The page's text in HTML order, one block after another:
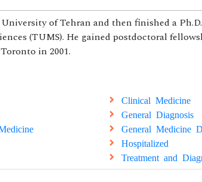
of Tehran and then finished a
(TUMS). He gained postdoctoral
in 2001.
Clinical Medicine
General Diagnosis
General Medicine
Hospitalized
Treatment and